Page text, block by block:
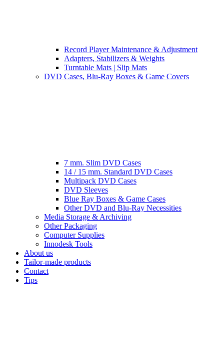
Record Player Maintenance & Adjustment
Adapters, Stabilizers & Weights
Turntable Mats | Slip Mats
DVD Cases, Blu-Ray Boxes & Game Covers
7 mm. Slim DVD Cases
14 / 15 mm. Standard DVD Cases
Multipack DVD Cases
DVD Sleeves
Blue Ray Boxes & Game Cases
Other DVD and Blu-Ray Necessities
Media Storage & Archiving
Other Packaging
Computer Supplies
Innodesk Tools
About us
Tailor-made products
Contact
Tips